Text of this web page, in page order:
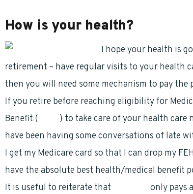
How is your health?
I hope your health is
retirement – have regular visits to your health
then you will need some mechanism to pay the
If you retire before reaching eligibility for
Benefit (
) to take care of your health care
have been having some conversations of late
I get my Medicare card so that I can drop my
have the absolute best health/medical benefit
It is useful to reiterate that
only pays